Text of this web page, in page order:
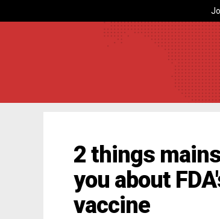
2 things
you about
vaccine